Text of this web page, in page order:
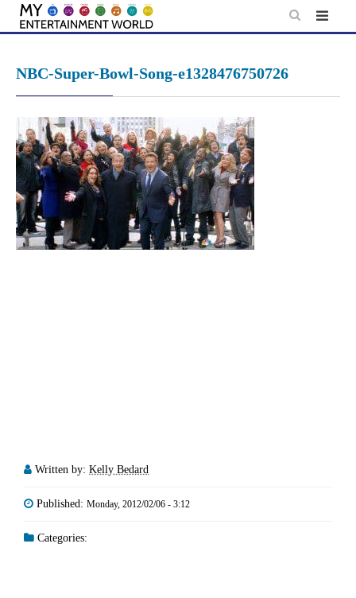
Skip
NBC-Super-Bowl-Song-e1328476750726
Written by: Kelly Bedard
Published: Monday, 2012/02/06 - 3:12
Categories: